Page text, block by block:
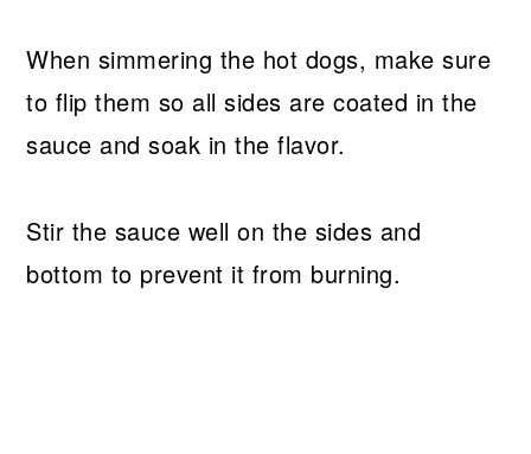
When simmering the hot dogs, make sure
to flip them so all sides are coated in the
sauce and soak in the flavor.
Stir the sauce well on the sides and
bottom to prevent it from burning.